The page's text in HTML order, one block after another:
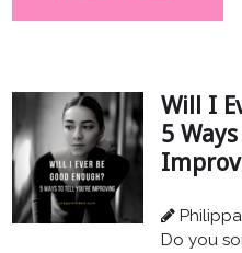
Will I
5
Philippa
Do you